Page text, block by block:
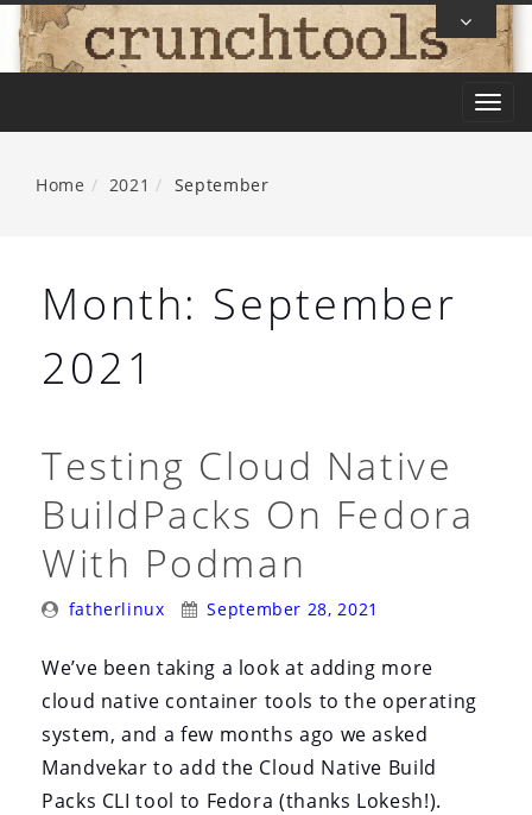
Skip
To
T
Home 2021 September
Month: September
2021
Testing Cloud Native
BuildPacks On Fedora
With Podman
Posted
fatherlinux
Posted
September 28, 2021
We’ve been taking a look at adding more
cloud native container tools to the operating
system, and a few months ago we asked
Mandvekar to add the Cloud Native Build
Packs CLI tool to Fedora (thanks Lokesh!).